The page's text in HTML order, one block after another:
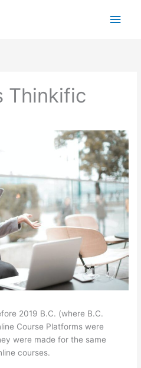
Main
Thinkific
2019 B.C. (where B.C.
Course Platforms were
were made for the same
courses.